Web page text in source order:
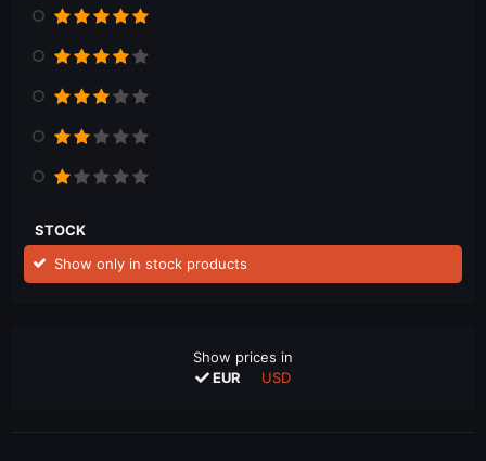
STOCK
Show only in stock products
Show prices in
EUR
USD